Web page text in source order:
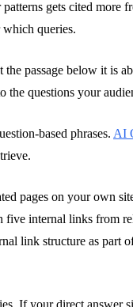
gets cited more
queries.
passage below it is
questions your
based phrases. AI
pages on your own
internal links from
link structure as part
If your direct answer